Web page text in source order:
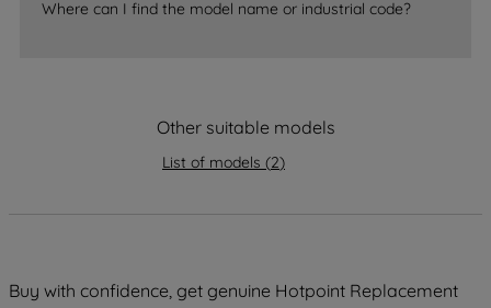
Where can I find the model name or industrial code?
Other suitable models
List of models (2)
Buy with confidence, get genuine Hotpoint Replacement
data with third parties for such purposes.
By clicking "I WISH TO SET MY